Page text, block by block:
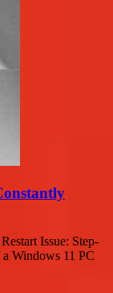
Issue: Step-
Windows 11 PC